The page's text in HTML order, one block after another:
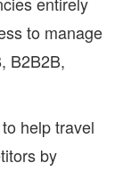
to manage
B2B2B,
to help travel
by